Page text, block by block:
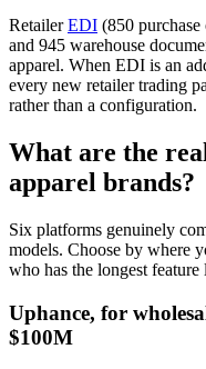
RetailerEDI (850
and 945 warehouse
apparel. When EDI is an
every new retailer trading
rather than a configuration.
What are the
apparel brands?
Six platforms genuinely
models. Choose by where
who has the longest feature
Uphance, for
$100M